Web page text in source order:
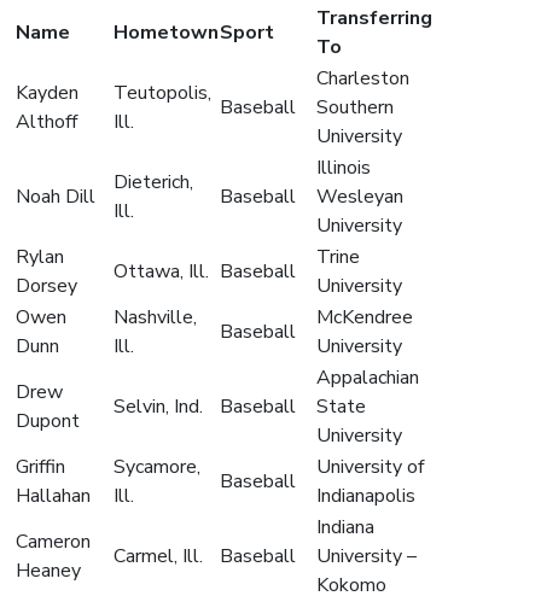
Name HometownSport
Transferring
To
Kayden
Althoff
Teutopolis,
Ill.
Baseball
Charleston
Southern
University
Noah Dill
Dieterich,
Ill.
Baseball
Illinois
Wesleyan
University
Rylan
Dorsey
Ottawa, Ill. Baseball
Trine
University
Owen
Dunn
Nashville,
Ill.
Baseball
McKendree
University
Drew
Dupont
Selvin, Ind. Baseball
Appalachian
State
University
Griffin
Hallahan
Sycamore,
Ill.
Baseball
University of
Indianapolis
Cameron
Heaney
Carmel, Ill. Baseball
Indiana
University –
Kokomo